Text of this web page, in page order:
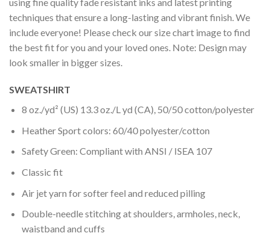
techniques that ensure a long-lasting and vibrant finish. We
include everyone! Please check our size chart image to find
the best fit for you and your loved ones. Note: Design may
look smaller in bigger sizes.
SWEATSHIRT
8 oz./yd² (US) 13.3 oz./L yd (CA), 50/50 cotton/polyester
Heather Sport colors: 60/40 polyester/cotton
Safety Green: Compliant with ANSI / ISEA 107
Classic fit
Air jet yarn for softer feel and reduced pilling
Double-needle stitching at shoulders, armholes, neck,
waistband and cuffs